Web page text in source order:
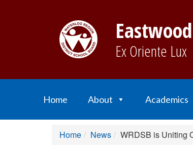
Ex Oriente Lux
Home About Academics
Home News WRDSB is Uniting